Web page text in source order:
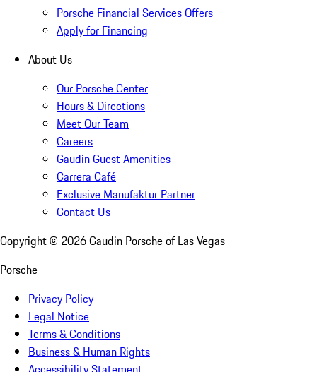
Porsche Financial Services Offers
Apply for Financing
About Us
Our Porsche Center
Hours & Directions
Meet Our Team
Careers
Gaudin Guest Amenities
Carrera Café
Exclusive Manufaktur Partner
Contact Us
Copyright © 2026Gaudin Porsche of Las Vegas
Porsche
Privacy Policy
Legal Notice
Terms & Conditions
Business & Human Rights